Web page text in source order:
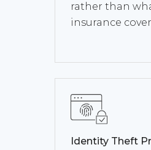
rather than
insurance
Identity Theft